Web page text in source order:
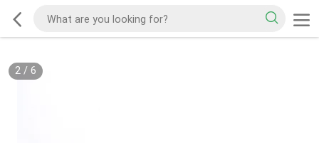
2/ 6